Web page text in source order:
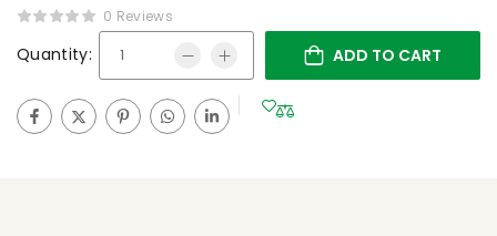
0 Reviews
Quantity: ADD TO CART